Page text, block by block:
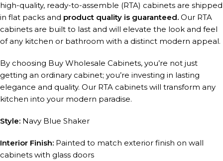
high-quality, ready-to-assemble (RTA) cabinets are shipped
in flat packs and product quality is guaranteed. Our RTA
cabinets are built to last and will elevate the look and feel
of any kitchen or bathroom with a distinct modern appeal.
By choosing Buy Wholesale Cabinets, you’re not just
getting an ordinary cabinet; you’re investing in lasting
elegance and quality. Our RTA cabinets will transform any
kitchen into your modern paradise.
Style: Navy Blue Shaker
Interior Finish: Painted to match exterior finish on wall
cabinets with glass doors